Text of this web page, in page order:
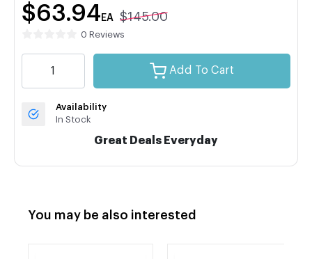
$63.94 EA $145.00
0 Reviews
Add To Cart
Availability
In Stock
Great Deals Everyday
You may be also interested